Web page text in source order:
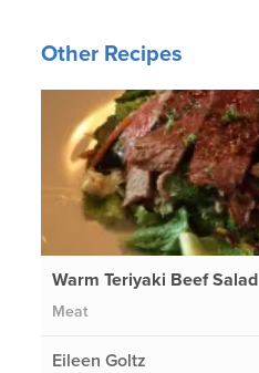
Other Recipes
Warm Teriyaki Beef Salad
Meat
Eileen Goltz